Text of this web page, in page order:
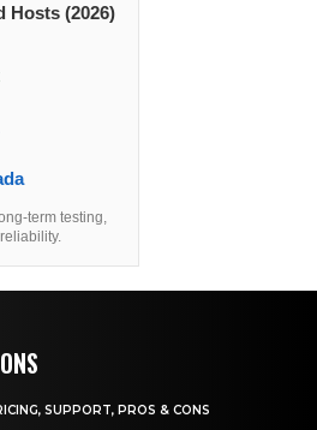
Hosts (2026)
term testing,
SUPPORT, PROS & CONS